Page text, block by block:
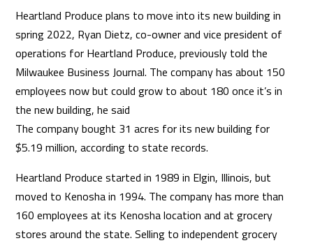
Heartland Produce plans to move into its new building in
spring 2022, Ryan Dietz, co-owner and vice president of
operations for Heartland Produce, previously told the
Milwaukee Business Journal. The company has about 150
employees now but could grow to about 180 once it’s in
the new building, he said
The company bought 31 acres for its new building for
$5.19 million, according to state records.
Heartland Produce started in 1989 in Elgin, Illinois, but
moved to Kenosha in 1994. The company has more than
160 employees at its Kenosha location and at grocery
stores around the state. Selling to independent grocery